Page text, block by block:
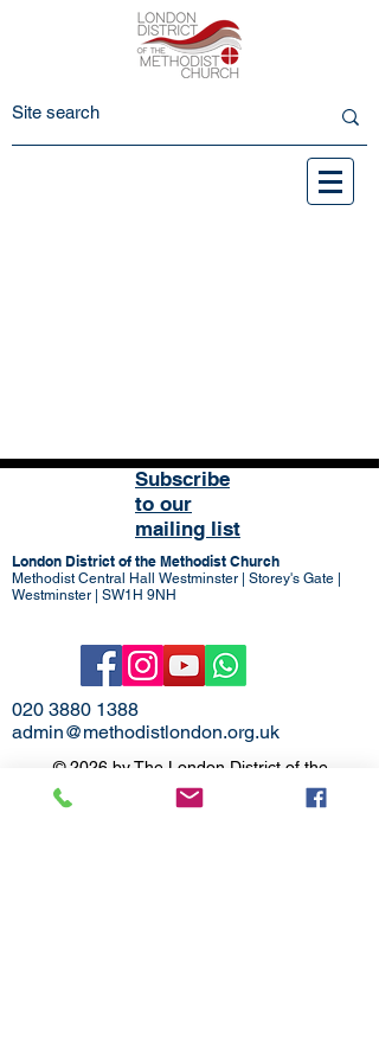
Subscribe
to our
mailing list
London District of the Methodist Church
Methodist Central Hall Westminster | Storey's Gate |
Westminster | SW1H 9NH
020 3880 1388
admin@methodistlondon.org.uk
© 2026 by The London District of the
Methodist Church.
Proudly created with